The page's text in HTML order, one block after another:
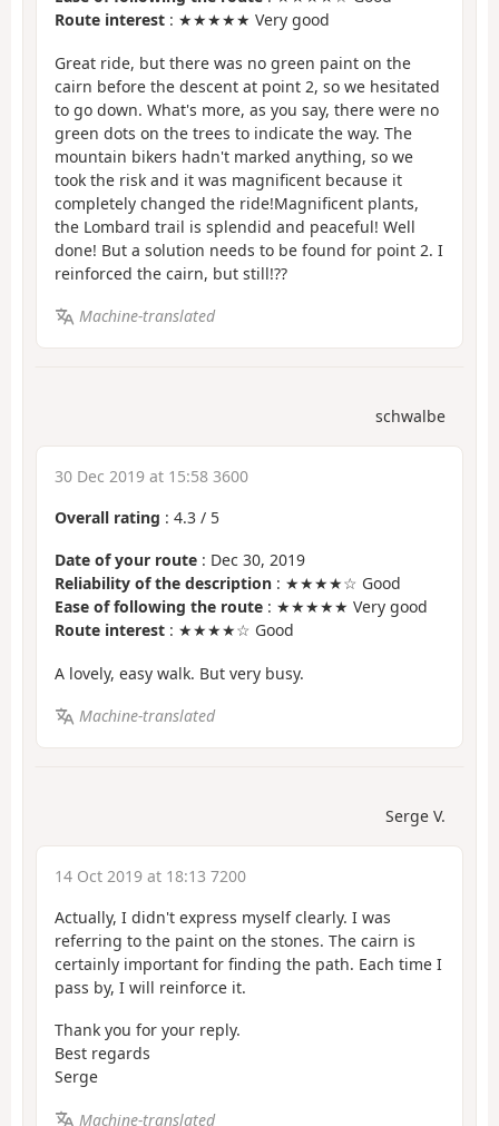
Route interest : ★★★★★ Very good
Great ride, but there was no green paint on the
cairn before the descent at point 2, so we hesitated
to go down. What's more, as you say, there were no
green dots on the trees to indicate the way. The
mountain bikers hadn't marked anything, so we
took the risk and it was magnificent because it
completely changed the ride!Magnificent plants,
the Lombard trail is splendid and peaceful! Well
done! But a solution needs to be found for point 2. I
reinforced the cairn, but still!??
Machine-translated
schwalbe
30 Dec 2019 at 15:58 3600
Overall rating : 4.3 / 5
Date of your route : Dec 30, 2019
Reliability of the description : ★★★★☆ Good
Ease of following the route : ★★★★★ Very good
Route interest : ★★★★☆ Good
A lovely, easy walk. But very busy.
Machine-translated
Serge V.
14 Oct 2019 at 18:13 7200
Actually, I didn't express myself clearly. I was
referring to the paint on the stones. The cairn is
certainly important for finding the path. Each time I
pass by, I will reinforce it.
Thank you for your reply.
Best regards
Serge
Machine-translated